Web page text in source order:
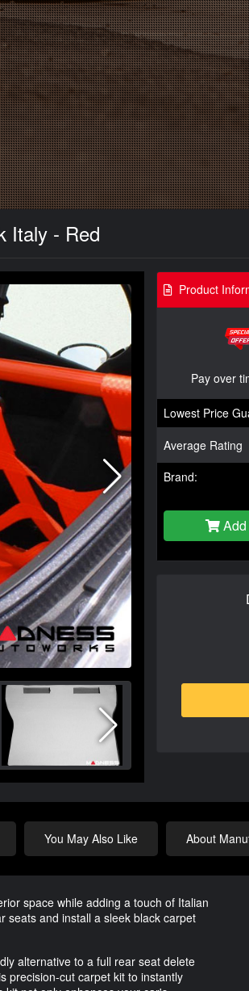
Italy - Red
Product
Pay over
Lowest Price
Average Rating
Brand:
You May Also Like About
space while adding a touch of Italian
seats and install a sleek black carpet
alternative to a full rear seat delete
precision-cut carpet kit to instantly